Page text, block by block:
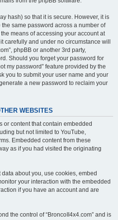
hash) so that it is secure. However, it is
same password across a number of
means of accessing your account at
carefully and under no circumstance will
phpBB or another 3rd party,
Should you forget your password for
my password” feature provided by the
you to submit your user name and your
a new password to reclaim your
WEBSITES
or content that contain embedded
but not limited to YouTube,
Embedded content from these
as if you had visited the originating
about you, use cookies, embed
your interaction with the embedded
if you have an account and are
the control of “BroncoII4x4.com” and is